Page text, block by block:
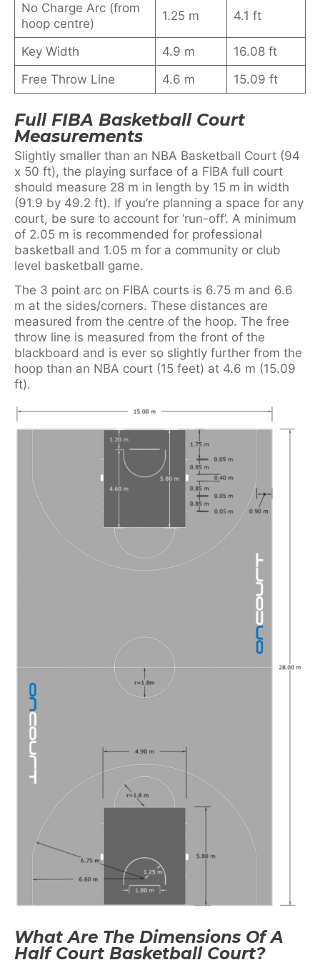
No Charge Arc (from
hoop centre)
1.25 m 4.1 ft
Key Width 4.9 m
16.08 ft
Free Throw Line
4.6 m 15.09 ft
Full FIBA Basketball Court
Measurements
Slightly smaller than an NBA Basketball Court (94
x 50 ft), the playing surface of a FIBA full court
should measure 28 m in length by 15 m in width
(91.9 by 49.2 ft). If you’re planning a space for any
court, be sure to account for ‘run-off’. A minimum
of 2.05 m is recommended for professional
basketball and 1.05 m for a community or club
level basketball game.
The 3 point arc on FIBA courts is 6.75 m and 6.6
m at the sides/corners. These distances are
measured from the centre of the hoop. The free
throw line is measured from the front of the
blackboard and is ever so slightly further from the
hoop than an NBA court (15 feet) at 4.6 m (15.09
ft).
What Are The Dimensions Of A
Half Court Basketball Court?